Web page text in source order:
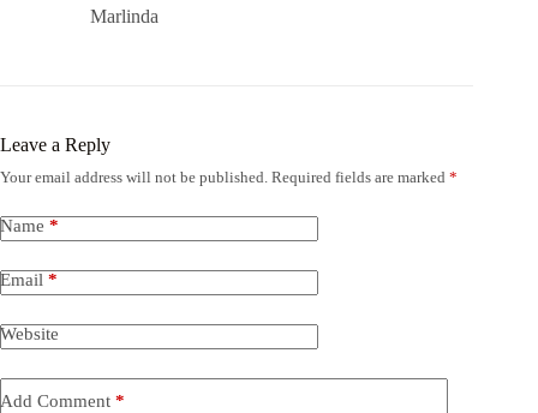
Marlinda
Leave a Reply
Your email address will not be published. Required fields are marked *
Name *
Email *
Website
Add Comment *